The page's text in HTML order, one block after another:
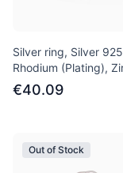
Silver ring, Silver
Rhodium (Plating),
€40.09
Out of Stock